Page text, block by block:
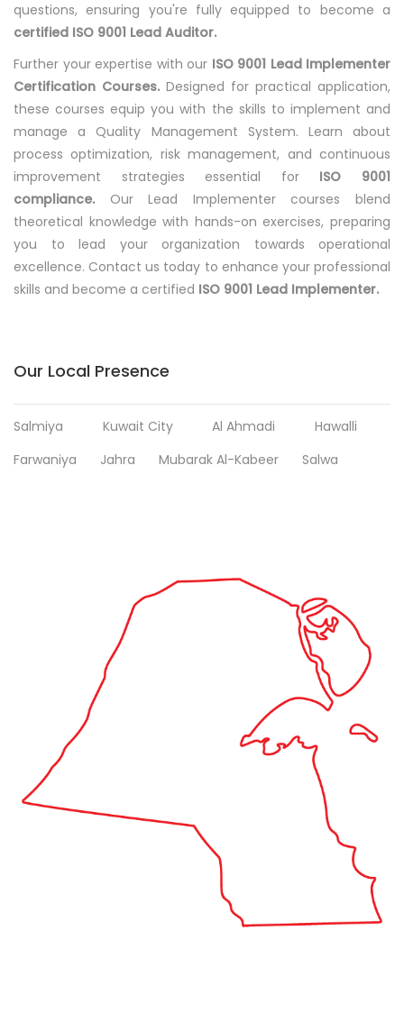
questions, ensuring you're fully equipped to become a
certified ISO 9001 Lead Auditor.
Further your expertise with our ISO 9001 Lead Implementer
Certification Courses. Designed for practical application,
these courses equip you with the skills to implement and
manage a Quality Management System. Learn about
process optimization, risk management, and continuous
improvement strategies essential for ISO 9001
compliance. Our Lead Implementer courses blend
theoretical knowledge with hands-on exercises, preparing
you to lead your organization towards operational
excellence. Contact us today to enhance your professional
skills and become a certified ISO 9001 Lead Implementer.
Our Local Presence
Salmiya Kuwait City Al Ahmadi
Hawalli
Farwaniya
Jahra Mubarak Al-Kabeer Salwa